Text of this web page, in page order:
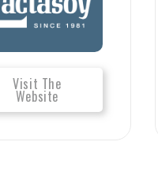
Visit The
Website